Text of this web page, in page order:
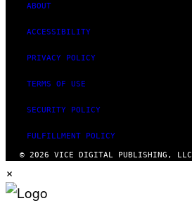
ABOUT
ACCESSIBILITY
PRIVACY POLICY
TERMS OF USE
SECURITY POLICY
FULFILLMENT POLICY
© 2026 VICE DIGITAL PUBLISHING, LLC
×